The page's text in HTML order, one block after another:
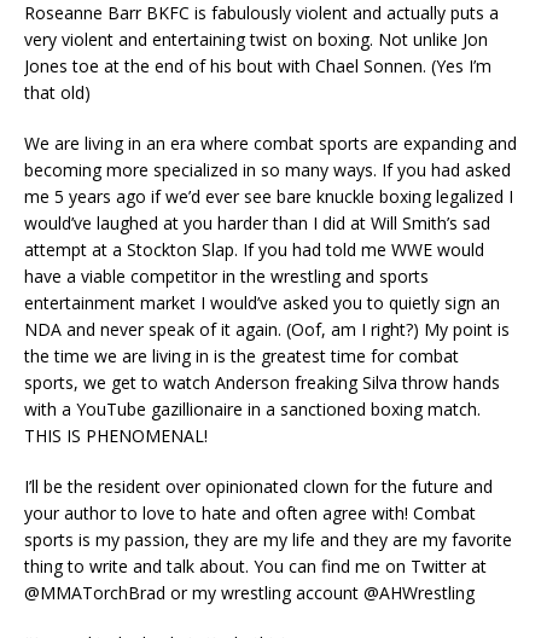
Roseanne Barr BKFC is fabulously violent and actually puts a
very violent and entertaining twist on boxing. Not unlike Jon
Jones toe at the end of his bout with Chael Sonnen. (Yes I’m
that old)
We are living in an era where combat sports are expanding and
becoming more specialized in so many ways. If you had asked
me 5 years ago if we’d ever see bare knuckle boxing legalized I
would’ve laughed at you harder than I did at Will Smith’s sad
attempt at a Stockton Slap. If you had told me WWE would
have a viable competitor in the wrestling and sports
entertainment market I would’ve asked you to quietly sign an
NDA and never speak of it again. (Oof, am I right?) My point is
the time we are living in is the greatest time for combat
sports, we get to watch Anderson freaking Silva throw hands
with a YouTube gazillionaire in a sanctioned boxing match.
THIS IS PHENOMENAL!
I’ll be the resident over opinionated clown for the future and
your author to love to hate and often agree with! Combat
sports is my passion, they are my life and they are my favorite
thing to write and talk about. You can find me on Twitter at
@MMATorchBrad or my wrestling account @AHWrestling